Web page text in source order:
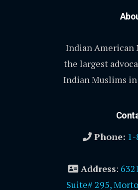
Indian American
the largest
Indian Muslims
Phone:
Address:
Suite# 295,